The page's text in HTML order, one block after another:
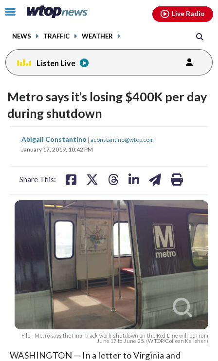
Click
toggle
menu.
NEWS TRAFFIC WEATHER
Live Radio
Listen Live
Metro says it’s losing $400K per day
during shutdown
Abigail Constantino | aconstantino@wtop.com
January 17, 2019, 10:42 PM
Share This:
share
on
share
on
shareshare
File - Metro says the final track work shutdown on the Red Line will be from
June 17 to June 25. (WTOP/Colleen Kelleher)
WASHINGTON — In a letter to Virginia and
facebookinstagram youtubethreads